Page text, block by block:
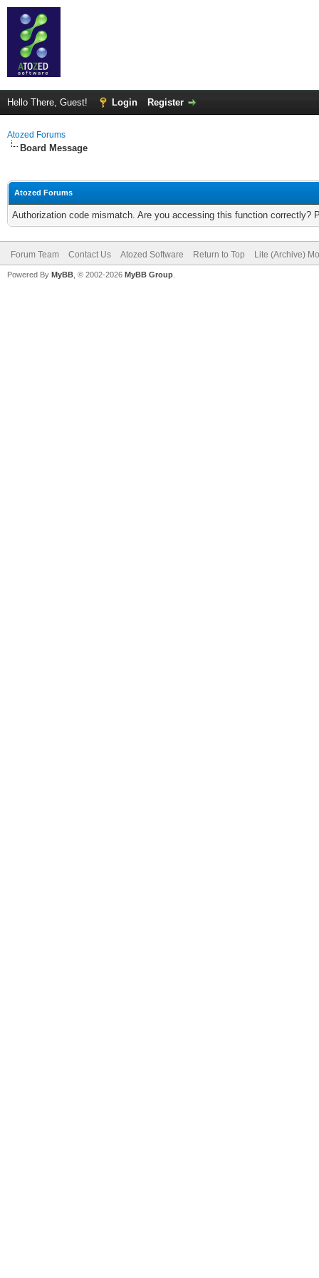
Hello There, Guest! Login Register
Atozed Forums
Board Message
Atozed Forums
Authorization code mismatch. Are you accessing this function correctly?
Forum Team Contact Us Atozed Software Return to Top Lite (Archive)
Powered By MyBB , © 2002-2026 MyBB Group